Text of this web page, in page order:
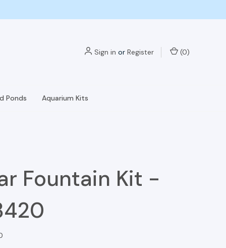
Sign in or Register (0)
Ponds Aquarium Kits
Fountain Kit -